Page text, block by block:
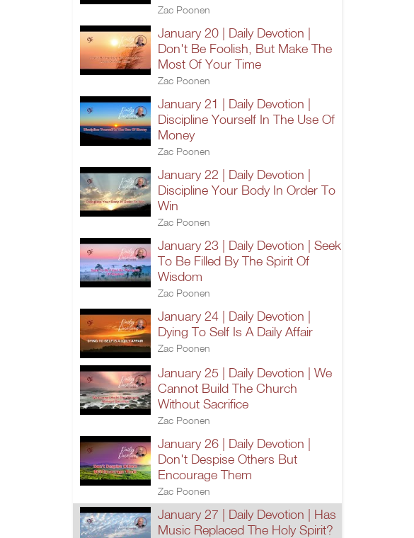
Zac Poonen
January 20 | Daily Devotion |
Don't Be Foolish, But Make The
Most Of Your Time
Zac Poonen
January 21 | Daily Devotion |
Discipline Yourself In The Use Of
Money
Zac Poonen
January 22 | Daily Devotion |
Discipline Your Body In Order To
Win
Zac Poonen
January 23 | Daily Devotion | Seek
To Be Filled By The Spirit Of
Wisdom
Zac Poonen
January 24 | Daily Devotion |
Dying To Self Is A Daily Affair
Zac Poonen
January 25 | Daily Devotion | We
Cannot Build The Church
Without Sacrifice
Zac Poonen
January 26 | Daily Devotion |
Don't Despise Others But
Encourage Them
Zac Poonen
January 27 | Daily Devotion | Has
Music Replaced The Holy Spirit?